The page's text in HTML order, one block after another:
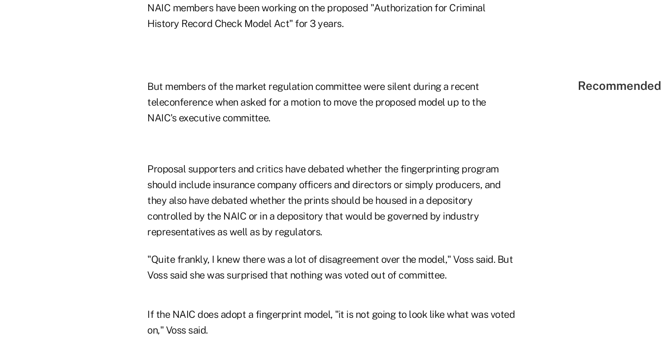
NAIC members have been working on the proposed "Authorization for Criminal
History Record Check Model Act" for 3 years.
But members of the market regulation committee were silent during a recent
teleconference when asked for a motion to move the proposed model up to the
NAIC's executive committee.
Proposal supporters and critics have debated whether the fingerprinting program
should include insurance company officers and directors or simply producers, and
they also have debated whether the prints should be housed in a depository
controlled by the NAIC or in a depository that would be governed by industry
representatives as well as by regulators.
"Quite frankly, I knew there was a lot of disagreement over the model," Voss said. But
Voss said she was surprised that nothing was voted out of committee.
If the NAIC does adopt a fingerprint model, "it is not going to look like what was voted
on," Voss said.